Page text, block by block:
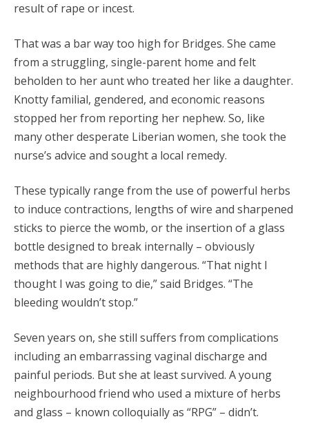
result of rape or incest.
That was a bar way too high for Bridges. She came
from a struggling, single-parent home and felt
beholden to her aunt who treated her like a daughter.
Knotty familial, gendered, and economic reasons
stopped her from reporting her nephew. So, like
many other desperate Liberian women, she took the
nurse’s advice and sought a local remedy.
These typically range from the use of powerful herbs
to induce contractions, lengths of wire and sharpened
sticks to pierce the womb, or the insertion of a glass
bottle designed to break internally – obviously
methods that are highly dangerous. “That night I
thought I was going to die,” said Bridges. “The
bleeding wouldn’t stop.”
Seven years on, she still suffers from complications
including an embarrassing vaginal discharge and
painful periods. But she at least survived. A young
neighbourhood friend who used a mixture of herbs
and glass – known colloquially as “RPG” – didn’t.